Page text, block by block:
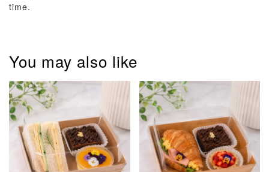
Sparkler Candle
RM 5.00
Glow Birthday
Candles (6-
Piece Set)
RM 8.00
-
Random
-
ADD TO CART
time.
You may also like